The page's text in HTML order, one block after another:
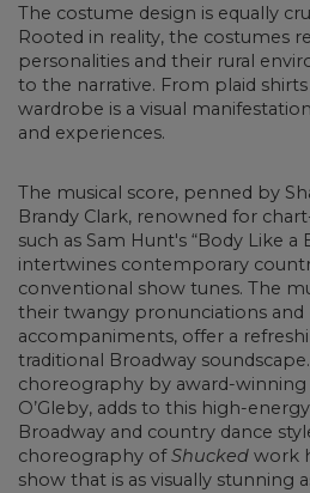
The costume design is equally
Rooted in reality, the costumes
personalities and their rural
to the narrative. From plaid
wardrobe is a visual
and experiences.
The musical score, penned by
Brandy Clark, renowned for
such as Sam Hunt's “Body Like a
intertwines contemporary
conventional show tunes. The
their twangy pronunciations and
accompaniments, offer a
traditional Broadway
choreography by award-
O’Gleby, adds to this high-
Broadway and country dance
choreography ofShucked work
show that is as visually stunning